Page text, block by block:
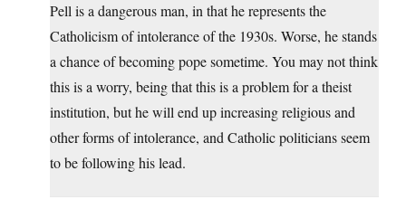
Pell is a dangerous man, in that he represents the
Catholicism of intolerance of the 1930s. Worse, he stands
a chance of becoming pope sometime. You may not think
this is a worry, being that this is a problem for a theist
institution, but he will end up increasing religious and
other forms of intolerance, and Catholic politicians seem
to be following his lead.